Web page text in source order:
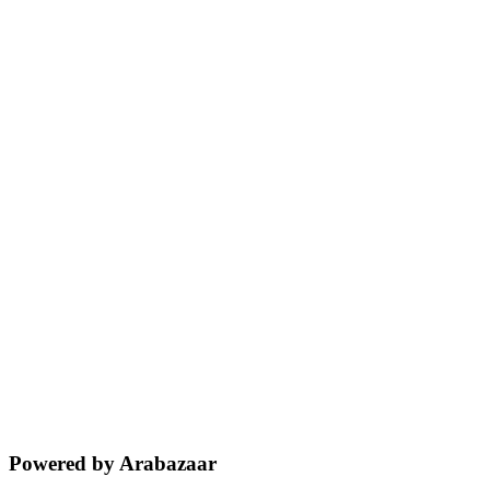
Powered by Arabazaar